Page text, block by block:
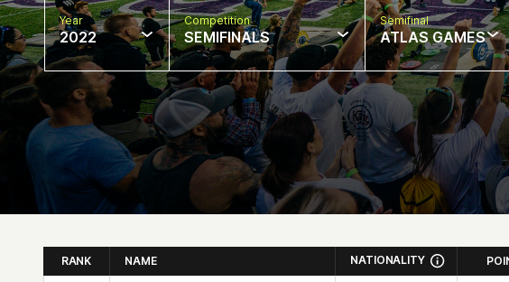
Year
2022
Competition
SEMIFINALS
Semifinal
ATLAS GAMES
RANK NAME NATIONALITY